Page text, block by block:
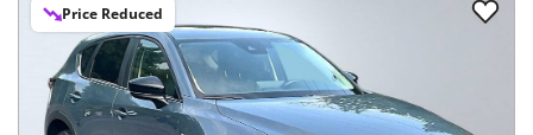
Price Reduced